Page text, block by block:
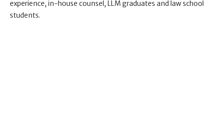
experience, in-house counsel, LLM graduates and law school
students.